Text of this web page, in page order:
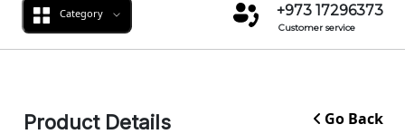
Category +973 17296373
Customer service
Product Details Go Back